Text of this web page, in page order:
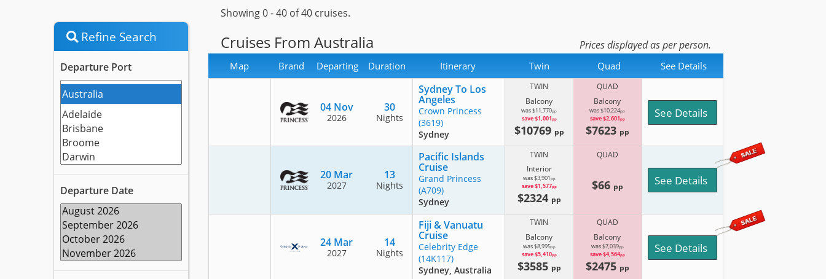
Refine Search
Departure Port
Departure Date
Showing 0 -40 of 40 cruises.
Cruises From Australia Prices displayed as per person.
Map Brand Departing Duration Itinerary Twin Quad See Details
04 Nov
2026
30
Nights
Sydney To Los
Angeles
Crown Princess
(3619)
Sydney
TWIN
Balcony
was $11,770pp
save $1,001pp
$10769 pp
QUAD
Balcony
was $10,224pp
save $2,601pp
$7623 pp
See Details
20 Mar
2027
13
Nights
Pacific Islands
Cruise
Grand Princess
(A709)
Sydney
TWIN
Interior
was $3,901pp
save $1,577pp
$2324 pp
QUAD
$66 pp See Details
24 Mar
2027
14
Nights
Fiji & Vanuatu
Cruise
Celebrity Edge
(14K117)
Sydney, Australia
TWIN
Balcony
was $8,995pp
save $5,410pp
$3585 pp
QUAD
Balcony
was $7,039pp
save $4,564pp
$2475 pp
See Details